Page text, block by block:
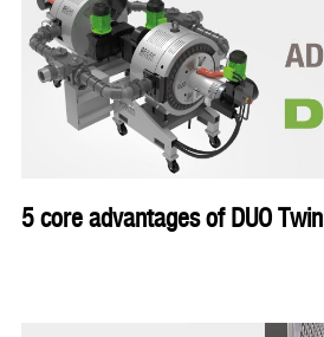
5 core advantages of DUO Twin